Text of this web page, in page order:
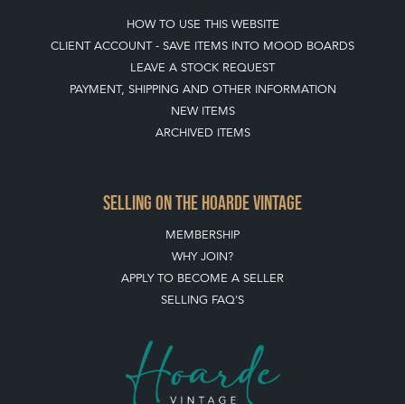
HOW TO USE THIS WEBSITE
CLIENT ACCOUNT - SAVE ITEMS INTO MOOD BOARDS
LEAVE A STOCK REQUEST
PAYMENT, SHIPPING AND OTHER INFORMATION
NEW ITEMS
ARCHIVED ITEMS
SELLING ON THE HOARDE VINTAGE
MEMBERSHIP
WHY JOIN?
APPLY TO BECOME A SELLER
SELLING FAQ'S